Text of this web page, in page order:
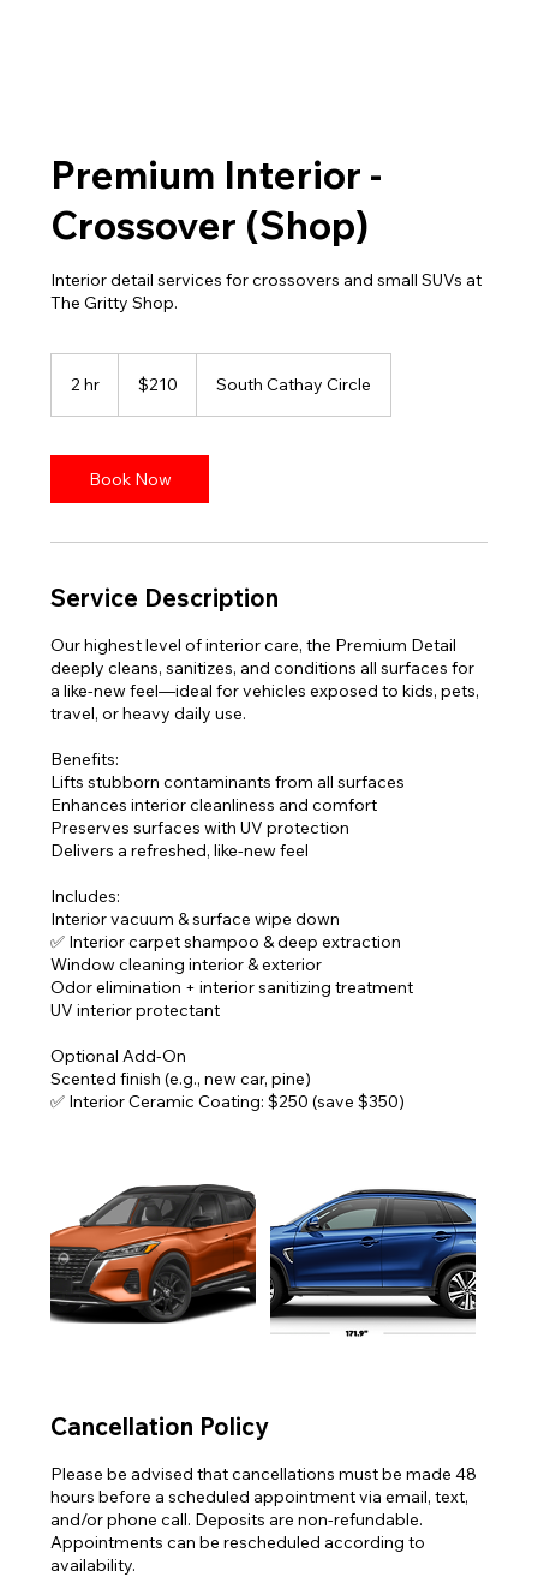
Premium Interior -
Crossover (Shop)
Interior detail services for crossovers and small SUVs at
The Gritty Shop.
2 hr
dollars$210 South Cathay Circle
Book Now
Service Description
Our highest level of interior care, the Premium Detail
deeply cleans, sanitizes, and conditions all surfaces for
a like-new feel—ideal for vehicles exposed to kids, pets,
travel, or heavy daily use.
Benefits:
Lifts stubborn contaminants from all surfaces
Enhances interior cleanliness and comfort
Preserves surfaces with UV protection
Delivers a refreshed, like-new feel
Includes:
Interior vacuum & surface wipe down
✅ Interior carpet shampoo & deep extraction
Window cleaning interior & exterior
Odor elimination + interior sanitizing treatment
UV interior protectant
Optional Add-On
Scented finish (e.g., new car, pine)
✅ Interior Ceramic Coating: $250 (save $350)
Cancellation Policy
Please be advised that cancellations must be made 48
hours before a scheduled appointment via email, text,
and/or phone call. Deposits are non-refundable.
Appointments can be rescheduled according to
availability.